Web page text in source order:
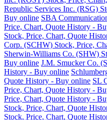
Republic Services Inc. (RSG)
Buy online SBA
Price, Chart, Quote History -
Stock, Price, Chart, Quote
Corp. (SCHW) Stock, Price,
Sherwin-Williams Co. (SHW)
Buy online J.M. Smucker Co.
History - Buy online
Quote History - Buy online SL
Price, Chart, Quote History -
Price, Chart, Quote History -
Stock, Price, Chart, Quote
Stock, Price, Chart, Quote